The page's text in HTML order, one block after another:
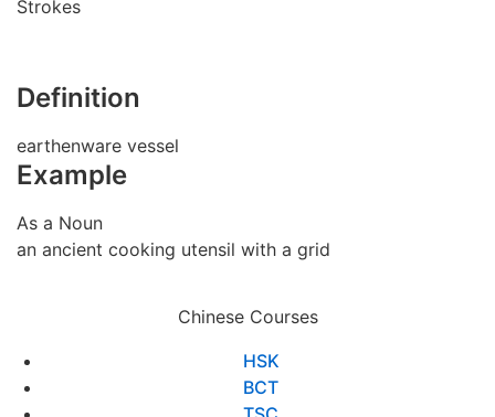
Strokes
Definition
earthenware vessel
Example
As a Noun
an ancient cooking utensil with a grid
Chinese Courses
HSK
BCT